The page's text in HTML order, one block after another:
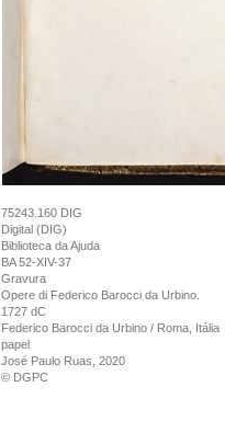
75243.160 DIG
Digital (DIG)
Biblioteca da Ajuda
BA 52-XIV-37
Gravura
Opere di Federico Barocci da Urbino.
1727 dC
Federico Barocci da Urbino / Roma, Itália
papel
José Paulo Ruas, 2020
© DGPC